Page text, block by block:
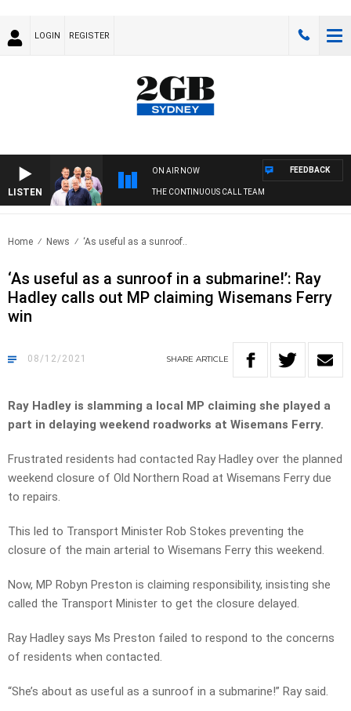
LOGIN REGISTER
LISTEN
ON AIR NOW
THE CONTINUOUS CALL TEAM
FEEDBACK
Home News ‘As useful as a sunroof..
‘As useful as a sunroof in a submarine!’: Ray
Hadley calls out MP claiming Wisemans Ferry
win
08/12/2021 SHARE ARTICLE
Ray Hadley is slamming a local MP claiming she played a
part in delaying weekend roadworks at Wisemans Ferry.
Frustrated residents had contacted Ray Hadley over the planned
weekend closure of Old Northern Road at Wisemans Ferry due
to repairs.
This led to Transport Minister Rob Stokes preventing the
closure of the main arterial to Wisemans Ferry this weekend.
Now, MP Robyn Preston is claiming responsibility, insisting she
called the Transport Minister to get the closure delayed.
Ray Hadley says Ms Preston failed to respond to the concerns
of residents when contacted.
“She’s about as useful as a sunroof in a submarine!” Ray said.